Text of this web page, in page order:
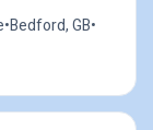
•Bedford, GB•